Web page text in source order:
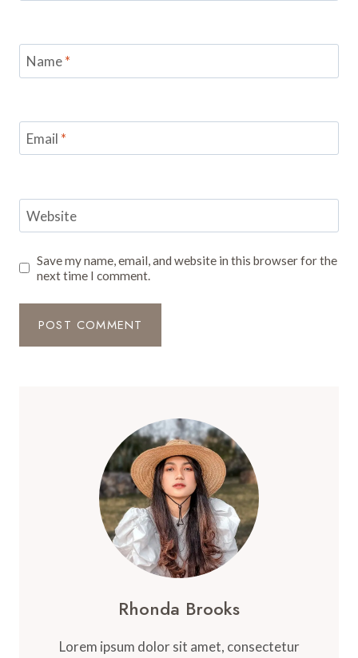
Name*
Email *
Website
Save my name, email, and website in this browser for the
next time I comment.
Rhonda Brooks
Lorem ipsum dolor sit amet, consectetur